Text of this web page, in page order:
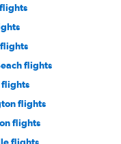
flights
flights
flights
flights